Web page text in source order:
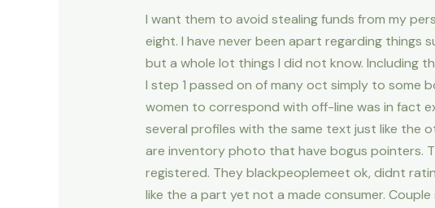
I want them to avoid stealing funds from my
eight. I have never been apart regarding things
but a whole lot things I did not know. Including
I step 1 passed on of many oct simply to some
women to correspond with off-line was in fact
several profiles with the same text just like the
are inventory photo that have bogus pointers.
registered. They blackpeoplemeet ok, didnt
like the a part yet not a made consumer.